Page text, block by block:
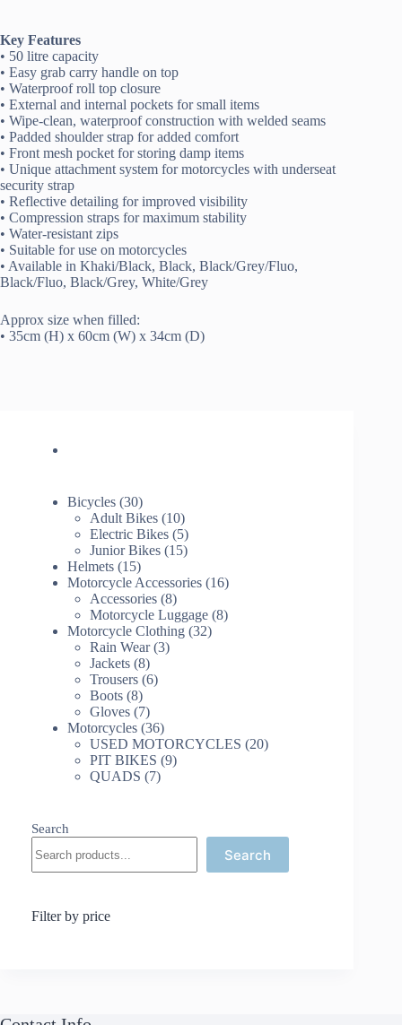
Key Features
• 50 litre capacity
• Easy grab carry handle on top
• Waterproof roll top closure
• External and internal pockets for small items
• Wipe-clean, waterproof construction with welded seams
• Padded shoulder strap for added comfort
• Front mesh pocket for storing damp items
• Unique attachment system for motorcycles with underseat
security strap
• Reflective detailing for improved visibility
• Compression straps for maximum stability
• Water-resistant zips
• Suitable for use on motorcycles
• Available in Khaki/Black, Black, Black/Grey/Fluo,
Black/Fluo, Black/Grey, White/Grey
Approx size when filled:
• 35cm (H) x 60cm (W) x 34cm (D)
Bicycles 3030
products
Adult Bikes 1010
products
Electric Bikes 55
products
Junior Bikes 1515
Helmets 1515
products
Motorcycle Accessories 1616
Accessories 88
products
Motorcycle Luggage 88
Motorcycle Clothing 3232
Rain Wear 33
Jackets 88
products
Trousers 66
Boots 88
products
Gloves 77
products
Motorcycles 3636
products
USED MOTORCYCLES 2020
PIT BIKES 99
QUADS 77
Search
Search
Filter by price